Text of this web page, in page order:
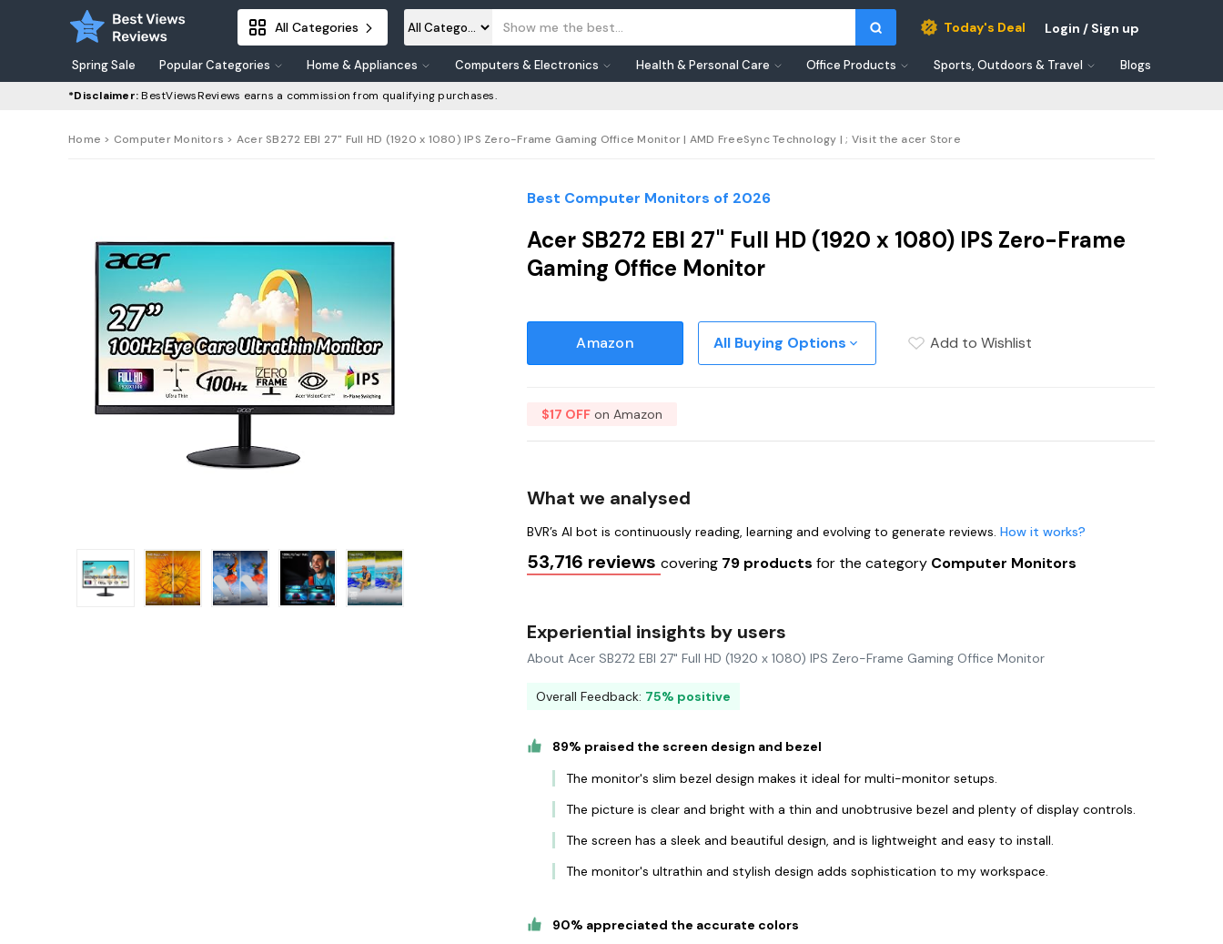
All Categories Today's Deal Login / Sign up
Spring Sale Popular Categories Home & Appliances Computers & Electronics Health & Personal Care Office Products Sports, Outdoors & Travel Blogs
*Disclaimer:BestViewsReviews earns a commission from qualifying purchases.
Home > Computer Monitors > Acer SB272 EBI 27" Full HD (1920 x 1080) IPS Zero-Frame Gaming Office Monitor | AMD FreeSync Technology | ; Visit the acer Store
Best Computer Monitors of 2026
Acer SB272 EBI 27" Full HD (1920 x 1080) IPS Zero-Frame
Gaming Office Monitor
Amazon All Buying Options Add to Wishlist
$17 OFF on Amazon
What we analysed
BVR’s AI bot is continuously reading, learning and evolving to generate reviews.How it works?
53,716 reviewscovering 79 productsfor the category Computer Monitors
Experiential insights by users
About Acer SB272 EBI 27" Full HD (1920 x 1080) IPS Zero-Frame Gaming Office Monitor
Overall Feedback: 75% positive
89% praised the screen design and bezel
The monitor's slim bezel design makes it ideal for multi-monitor setups.
The picture is clear and bright with a thin and unobtrusive bezel and plenty of display controls.
The screen has a sleek and beautiful design, and is lightweight and easy to install.
The monitor's ultrathin and stylish design adds sophistication to my workspace.
90% appreciated the accurate colors